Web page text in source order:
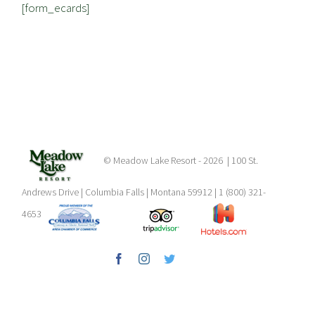
[form_ecards]
© Meadow Lake Resort -2026 | 100 St.
Andrews Drive | Columbia Falls | Montana 59912 | 1 (800) 321-
4653
FacebookInstagramTwitter